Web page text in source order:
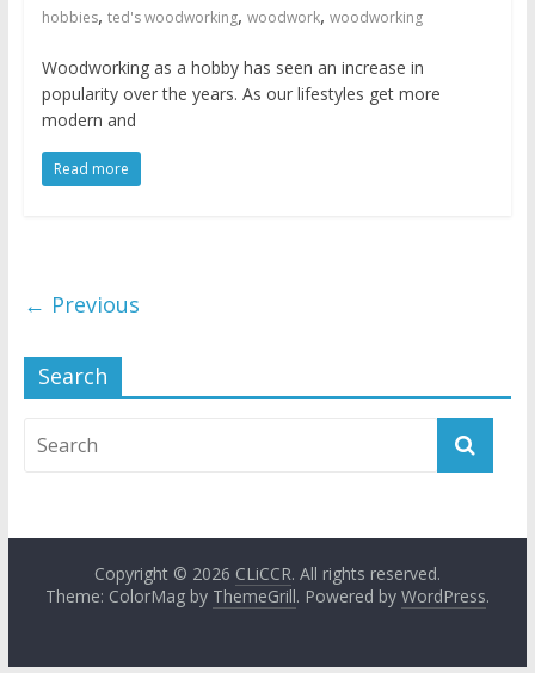
hobbies, ted's woodworking, woodwork, woodworking
Woodworking as a hobby has seen an increase in
popularity over the years. As our lifestyles get more
modern and
Read more
← Previous
Search
Copyright © 2026 CLiCCR. All rights reserved.
Theme: ColorMag by ThemeGrill. Powered by WordPress.